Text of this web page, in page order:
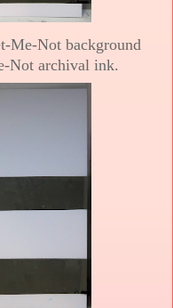
Me-Not background
Not archival ink.